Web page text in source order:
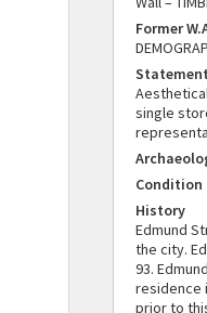
Former
single
Condition
History
Edmund
the city.
93.
residence
prior to